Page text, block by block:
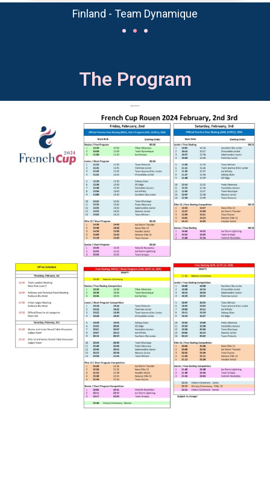
Finland - Team Dynamique
The Program